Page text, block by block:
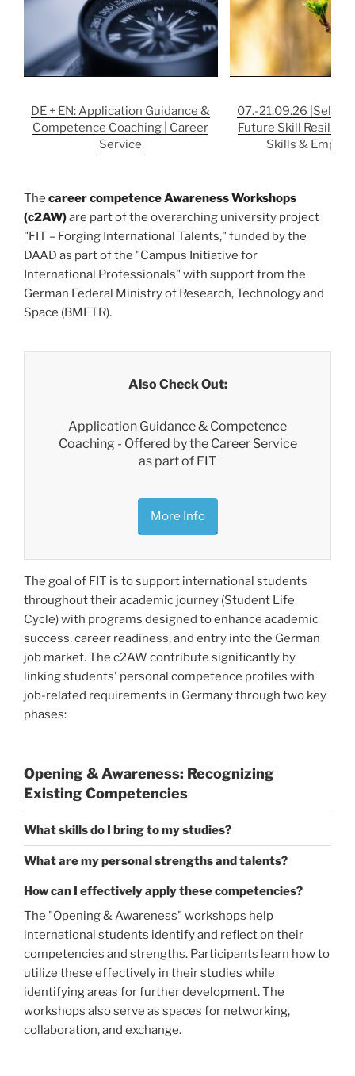
DE + EN: Application Guidance &
Competence Coaching | Career
Service
07.-21.09.26 |Self-
Future Skill
Skills &
The career competence Awareness Workshops
(c2AW)are part of the overarching university project
"FIT – Forging International Talents," funded by the
DAAD as part of the "Campus Initiative for
International Professionals" with support from the
German Federal Ministry of Research, Technology and
Space (BMFTR).
Also Check Out:
Application Guidance & Competence
Coaching - Offered by the Career Service
as part of FIT
More Info
The goal of FIT is to support international students
throughout their academic journey (Student Life
Cycle) with programs designed to enhance academic
success, career readiness, and entry into the German
job market. The c2AW contribute significantly by
linking students' personal competence profiles with
job-related requirements in Germany through two key
phases:
Opening & Awareness: Recognizing
Existing Competencies
What skills do I bring to my studies?
What are my personal strengths and talents?
How can I effectively apply these competencies?
The "Opening & Awareness" workshops help
international students identify and reflect on their
competencies and strengths. Participants learn how to
utilize these effectively in their studies while
identifying areas for further development. The
workshops also serve as spaces for networking,
collaboration, and exchange.